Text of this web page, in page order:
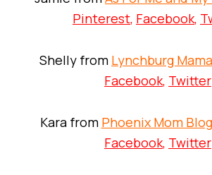
Pinterest, Facebook,
Shelly from Lynchburg Mama
Facebook, Twitter
Kara from Phoenix Mom Blog
Facebook, Twitter